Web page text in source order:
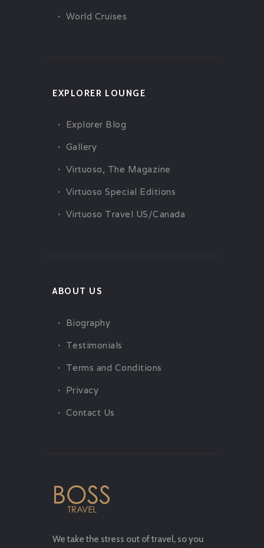
World Cruises
EXPLORER LOUNGE
Explorer Blog
Gallery
Virtuoso, The Magazine
Virtuoso Special Editions
Virtuoso Travel US/Canada
ABOUT US
Biography
Testimonials
Terms and Conditions
Privacy
Contact Us
We take the stress out of travel, so you